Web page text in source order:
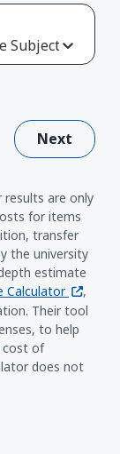
Subject
Next
are only
for items
transfer
the university
estimate
Calculator (opens
,
Their tool
to help
cost of
does not
window)